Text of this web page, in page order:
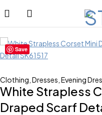
Save
Clothing Dresses Evening
White Strapless
Draped Scarf